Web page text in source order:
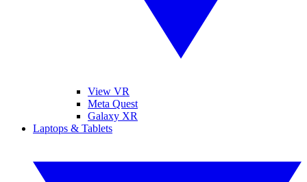
View VR
Meta Quest
Galaxy XR
Laptops & Tablets